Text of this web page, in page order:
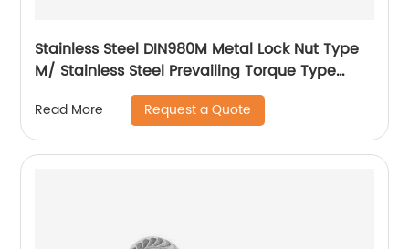
Stainless Steel DIN980M Metal Lock Nut Type
M/ Stainless Steel Prevailing Torque Type
Hexagon Nuts with Two-piece Metal (Type
M)/Stainless Steel All Metal Lock Nut
Read More Request a Quote